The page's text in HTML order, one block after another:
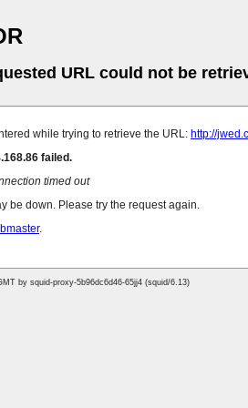
URL could not be
while trying to retrieve the URL: http://
failed.
timed out
be down. Please try the request again.
.
by squid-proxy-5b96dc6d46-65jj4 (squid/6.13)